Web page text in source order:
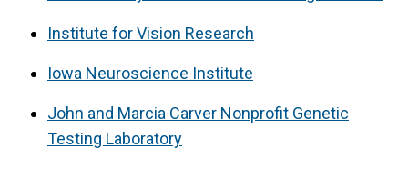
Institute for Vision Research
Iowa Neuroscience Institute
John and Marcia Carver Nonprofit Genetic
Testing Laboratory